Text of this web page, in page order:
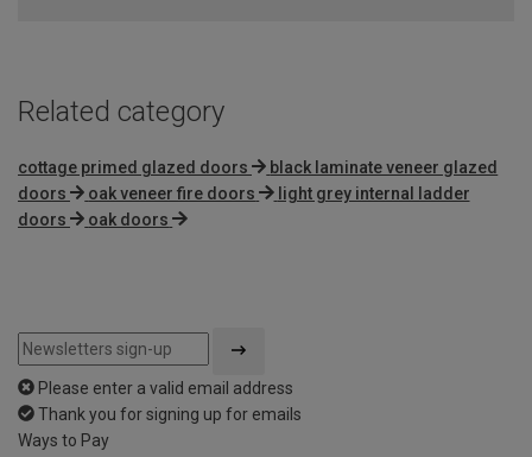
Related category
cottage primed glazed doors
black laminate veneer glazed
doors
oak veneer fire doors
light grey internal ladder
doors
oak doors
Please enter a valid email address
Thank you for signing up for emails
Ways to Pay